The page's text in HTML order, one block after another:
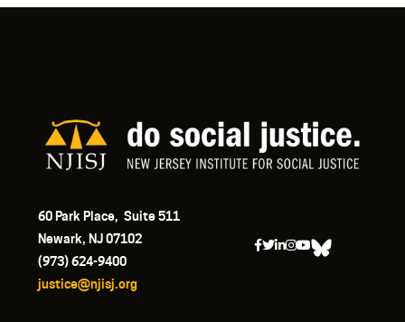
60 Park Place, Suite 511
Newark, NJ 07102
(973) 624-9400
justice@njisj.org